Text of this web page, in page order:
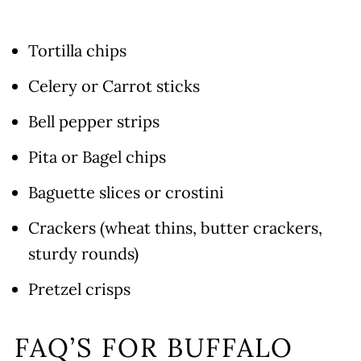
Tortilla chips
Celery or Carrot sticks
Bell pepper strips
Pita or Bagel chips
Baguette slices or crostini
Crackers (wheat thins, butter crackers,
sturdy rounds)
Pretzel crisps
FAQ’S FOR BUFFALO